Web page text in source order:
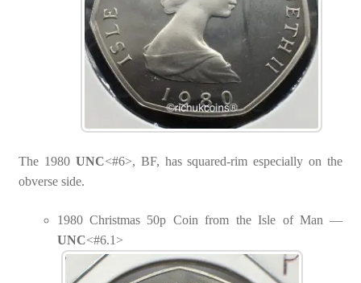
The 1980 UNC<#6>, BF, has squared-rim especially on the
obverse side.
1980 Christmas 50p Coin from the Isle of Man —
UNC<#6.1>